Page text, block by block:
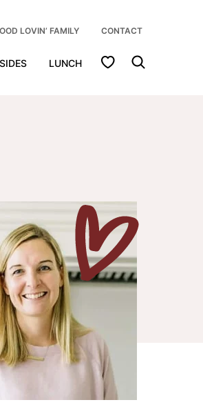
SIDES LUNCH My Favorites
LOVIN’ FAMILY CONTACT